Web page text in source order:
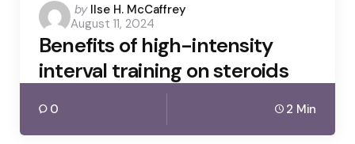
Posted
by
by Ilse H. McCaffrey
August 11, 2024
Benefits of high-intensity
interval training on steroids
0 2 Min